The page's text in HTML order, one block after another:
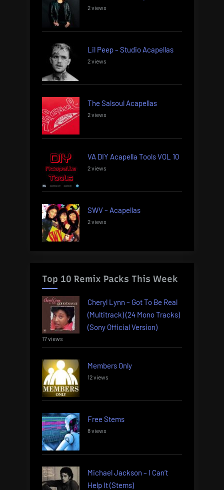
2 views
Lil Peep – Studio Acapellas
2 views
The Salsoul Acapellas
2 views
VA DIY Acapella Tools VOL 10
2 views
SWV – Acapellas
2 views
Top 10 Remix Packs This Week
Cheryl Lynn – Got To Be Real
(Multitrack) (24 Mono Tracks)
(Sony Official Version)
17 views
Members Only
12 views
Free Stems
8 views
Michael Jackson – I Can’t
Help It (Stems)